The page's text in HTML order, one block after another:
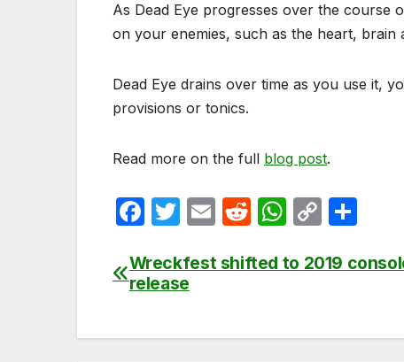
As Dead Eye progresses over the course
on your enemies, such as the heart, brain
Dead Eye drains over time as you use it,
provisions or tonics.
Read more on the full blog post.
F
c
e
T
itt
er
E
ail
R
d
W
at
C
p ar
Post
Wreckfest shifted to 2019
release